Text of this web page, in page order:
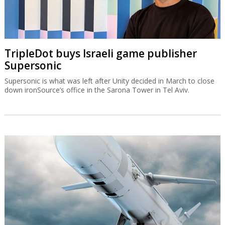
TripleDot buys Israeli game publisher
Supersonic
Supersonic is what was left after Unity decided in March to close
down ironSource’s office in the Sarona Tower in Tel Aviv.